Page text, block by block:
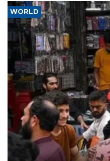
WORLD